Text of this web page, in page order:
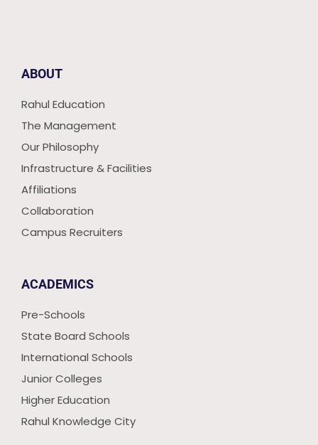
ABOUT
Rahul Education
The Management
Our Philosophy
Infrastructure & Facilities
Affiliations
Collaboration
Campus Recruiters
ACADEMICS
Pre-Schools
State Board Schools
International Schools
Junior Colleges
Higher Education
Rahul Knowledge City